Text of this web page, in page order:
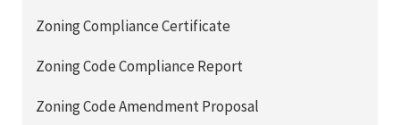
Zoning Compliance Certificate
Zoning Code Compliance Report
Zoning Code Amendment Proposal